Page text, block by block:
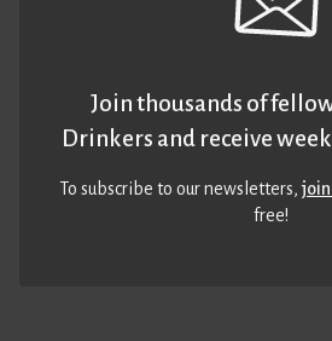
Join thousands of
Drinkers and receive
To subscribe to our newsletters,
free!